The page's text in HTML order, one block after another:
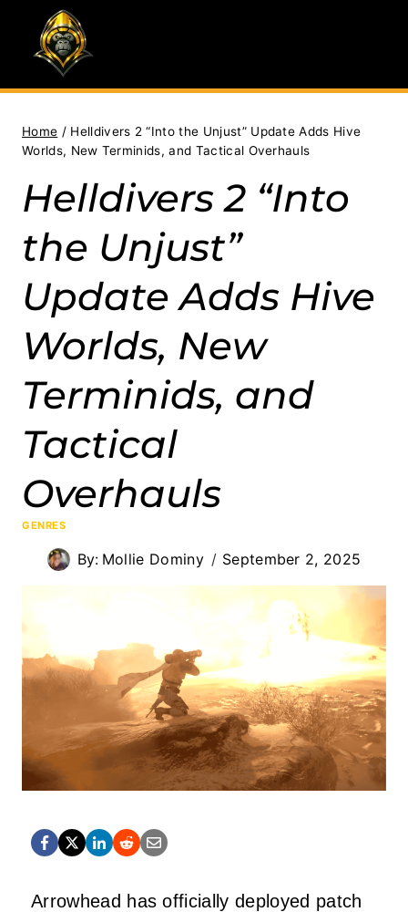
content
Home / Helldivers 2 “Into the Unjust” Update Adds Hive
Worlds, New Terminids, and Tactical Overhauls
Helldivers 2 “Into
the Unjust”
Update Adds Hive
Worlds, New
Terminids, and
Tactical
Overhauls
GENRES
By: Mollie Dominy September 2, 2025
Arrowhead has officially deployed patch